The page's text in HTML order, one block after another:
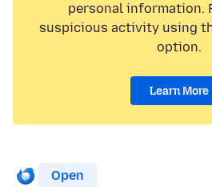
personal information.
suspicious activity using
option.
Learn More
Open